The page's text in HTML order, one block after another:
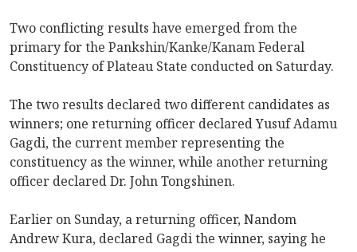
Two conflicting results have emerged from the
primary for the Pankshin/Kanke/Kanam Federal
Constituency of Plateau State conducted on Saturday.
The two results declared two different candidates as
winners; one returning officer declared Yusuf Adamu
Gagdi, the current member representing the
constituency as the winner, while another returning
officer declared Dr. John Tongshinen.
Earlier on Sunday, a returning officer, Nandom
Andrew Kura, declared Gagdi the winner, saying he